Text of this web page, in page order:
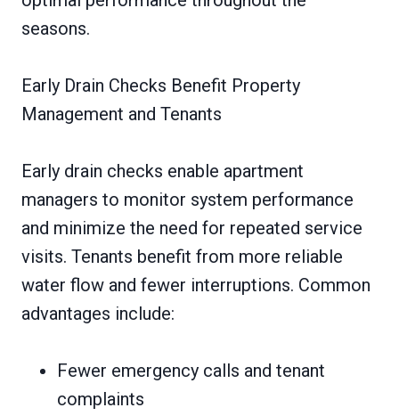
seasons.
Early Drain Checks Benefit Property
Management and Tenants
Early drain checks enable apartment
managers to monitor system performance
and minimize the need for repeated service
visits. Tenants benefit from more reliable
water flow and fewer interruptions. Common
advantages include:
Fewer emergency calls and tenant
complaints